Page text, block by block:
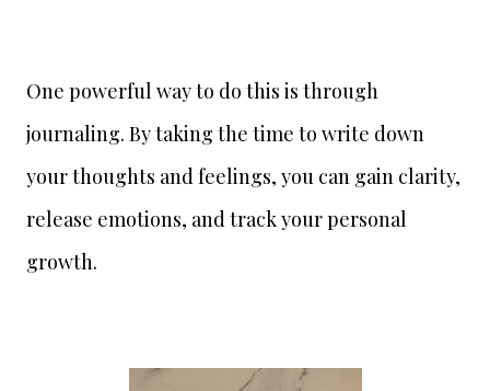
One powerful way to do this is through
journaling. By taking the time to write down
your thoughts and feelings, you can gain clarity,
release emotions, and track your personal
growth.